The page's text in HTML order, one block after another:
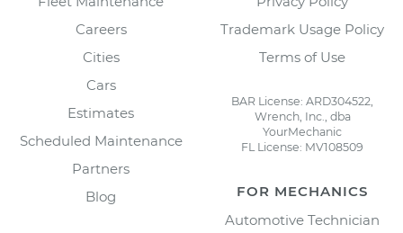
Careers
Cities
Cars
Estimates
Scheduled Maintenance
Partners
Blog
Trademark Usage Policy
Terms of Use
BAR License: ARD304522,
Wrench, Inc., dba
YourMechanic
FL License: MV108509
FOR MECHANICS
Automotive Technician